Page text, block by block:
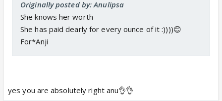
Originally posted by: Anulipsa
She knows her worth
She has paid dearly for every ounce of it :))))😊
For*Anji
yes you are absolutely right anu👌👌